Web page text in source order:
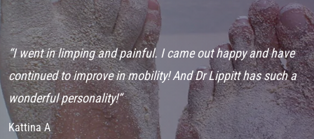
“I went in limping and painful. I came out happy and have
continued to improve in mobility! And Dr Lippitt has such a
wonderful personality!”
Kattina A